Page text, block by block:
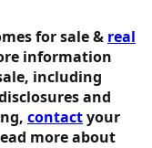
for sale & real
information
including
and
contactyour
more about